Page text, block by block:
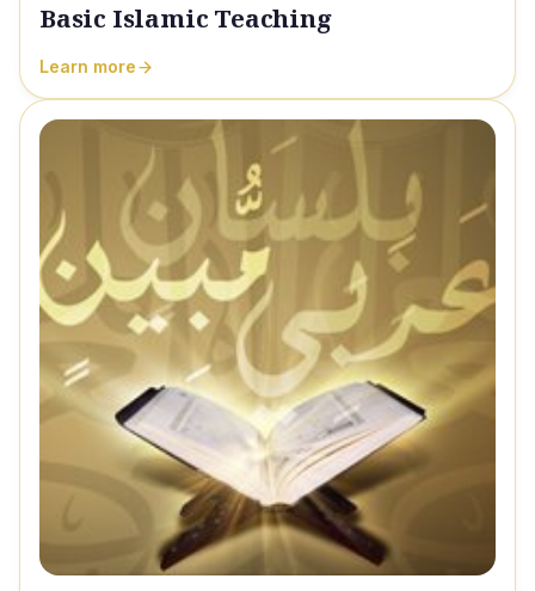
Basic Islamic Teaching
Learn more